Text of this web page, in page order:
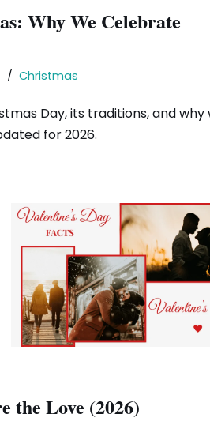
Why We Celebrate
Christmas
Day, its traditions, and why
for 2026.
the Love (2026)